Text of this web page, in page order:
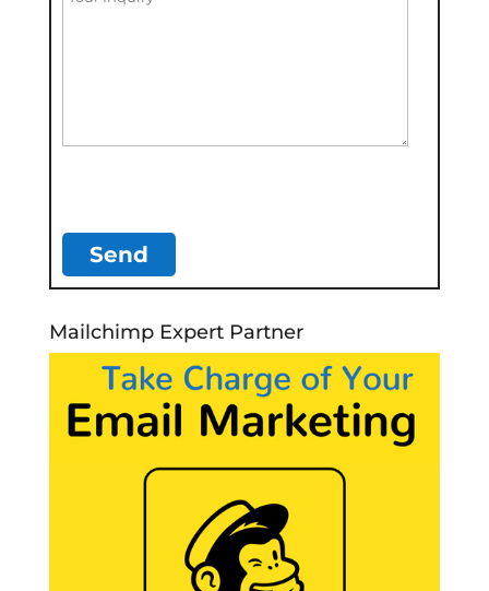
Mailchimp Expert Partner